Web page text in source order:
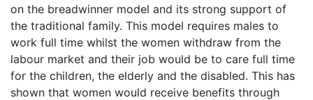
on the breadwinner model and its strong support of
the traditional family. This model requires males to
work full time whilst the women withdraw from the
labour market and their job would be to care full time
for the children, the elderly and the disabled. This has
shown that women would receive benefits through